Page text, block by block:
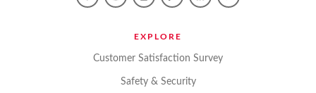
EXPLORE
Customer Satisfaction Survey
Safety & Security